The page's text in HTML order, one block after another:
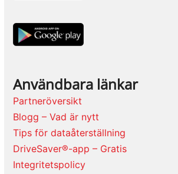
Användbara länkar
Partneröversikt
Blogg – Vad är nytt
Tips för dataåterställning
DriveSaver®-app – Gratis
Integritetspolicy